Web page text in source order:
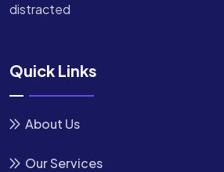
distracted
Quick Links
About Us
Our Services